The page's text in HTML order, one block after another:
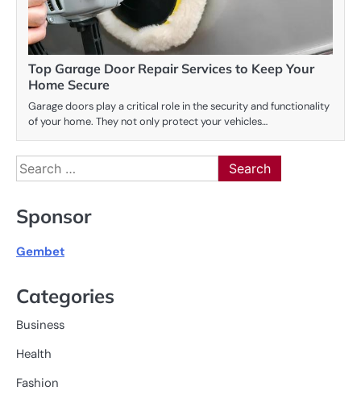
Top Garage Door Repair Services to Keep Your
Home Secure
Garage doors play a critical role in the security and functionality
of your home. They not only protect your vehicles…
Search
for:
Sponsor
Gembet
Categories
Business
Health
Fashion